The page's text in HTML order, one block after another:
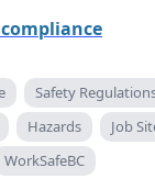
Safety
Hazards
Job
WorkSafeBC